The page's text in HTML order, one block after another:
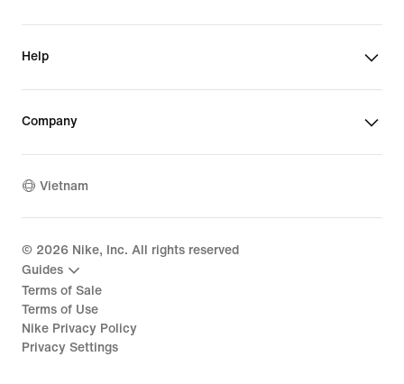
Help
Company
Vietnam
© 2026 Nike, Inc. All rights reserved
Guides
Terms of Sale
Terms of Use
Nike Privacy Policy
Privacy Settings